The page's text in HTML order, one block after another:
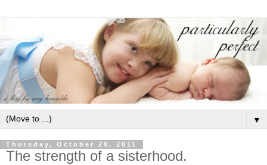
▼
Thursday, October 20, 2011
The strength of a sisterhood.